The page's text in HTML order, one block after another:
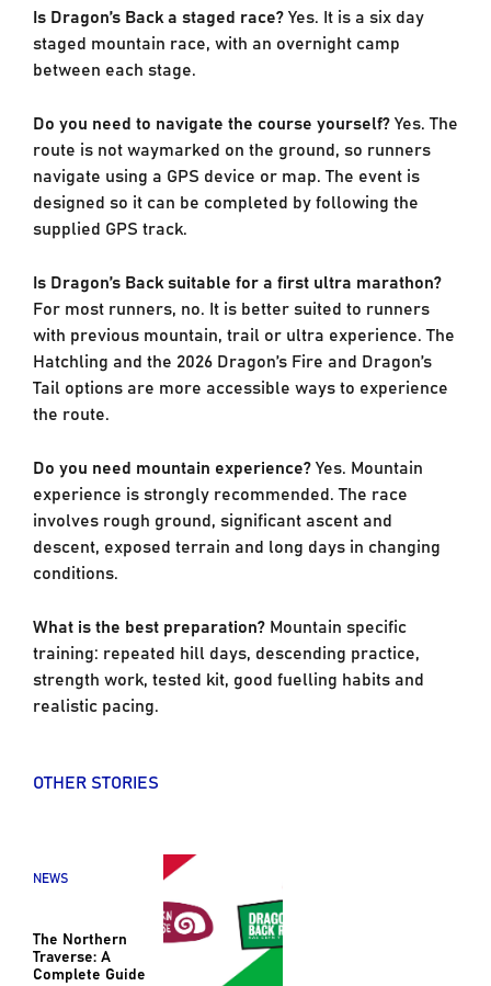
Is Dragon’s Back a staged race?Yes. It is a six day
staged mountain race, with an overnight camp
between each stage.
Do you need to navigate the course yourself?Yes. The
route is not waymarked on the ground, so runners
navigate using a GPS device or map. The event is
designed so it can be completed by following the
supplied GPS track.
Is Dragon’s Back suitable for a first ultra marathon?
For most runners, no. It is better suited to runners
with previous mountain, trail or ultra experience. The
Hatchling and the 2026 Dragon’s Fire and Dragon’s
Tail options are more accessible ways to experience
the route.
Do you need mountain experience?Yes. Mountain
experience is strongly recommended. The race
involves rough ground, significant ascent and
descent, exposed terrain and long days in changing
conditions.
What is the best preparation? Mountain specific
training: repeated hill days, descending practice,
strength work, tested kit, good fuelling habits and
realistic pacing.
OTHER STORIES
NEWS
The Northern
Traverse: A
Complete Guide